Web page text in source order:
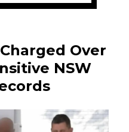
Over
NSW